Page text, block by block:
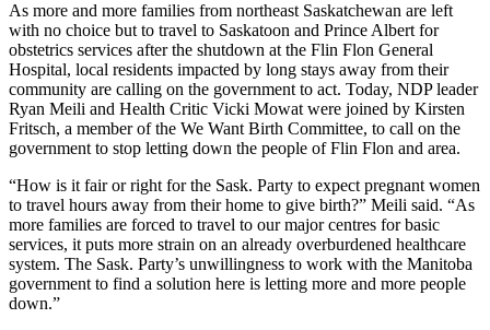
As more and more families from northeast Saskatchewan are left
with no choice but to travel to Saskatoon and Prince Albert for
obstetrics services after the shutdown at the Flin Flon General
Hospital, local residents impacted by long stays away from their
community are calling on the government to act. Today, NDP leader
Ryan Meili and Health Critic Vicki Mowat were joined by Kirsten
Fritsch, a member of the We Want Birth Committee, to call on the
government to stop letting down the people of Flin Flon and area.
“How is it fair or right for the Sask. Party to expect pregnant women
to travel hours away from their home to give birth?” Meili said. “As
more families are forced to travel to our major centres for basic
services, it puts more strain on an already overburdened healthcare
system. The Sask. Party’s unwillingness to work with the Manitoba
government to find a solution here is letting more and more people
down.”